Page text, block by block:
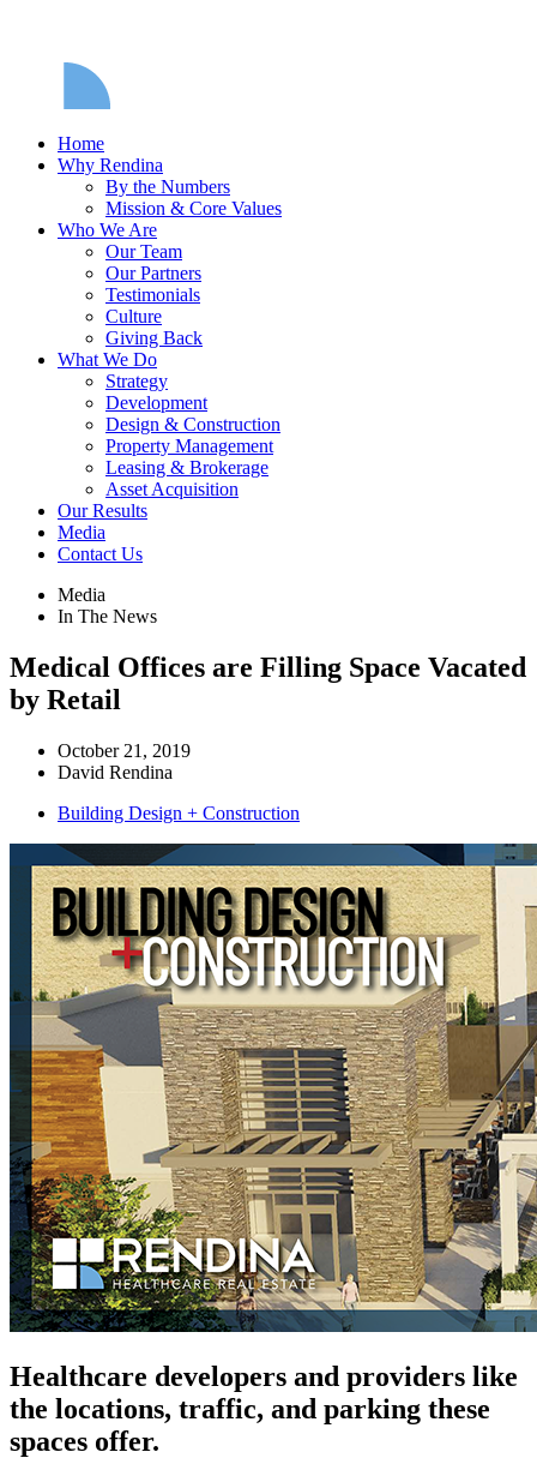
Home
Why Rendina
By the Numbers
Mission & Core Values
Who We Are
Our Team
Our Partners
Testimonials
Culture
Giving Back
What We Do
Strategy
Development
Design & Construction
Property Management
Leasing & Brokerage
Asset Acquisition
Our Results
Media
Contact Us
Media
In The News
Medical Offices are Filling Space Vacated
by Retail
October 21, 2019
David Rendina
Building Design + Construction
Healthcare developers and providers like
the locations, traffic, and parking these
spaces offer.